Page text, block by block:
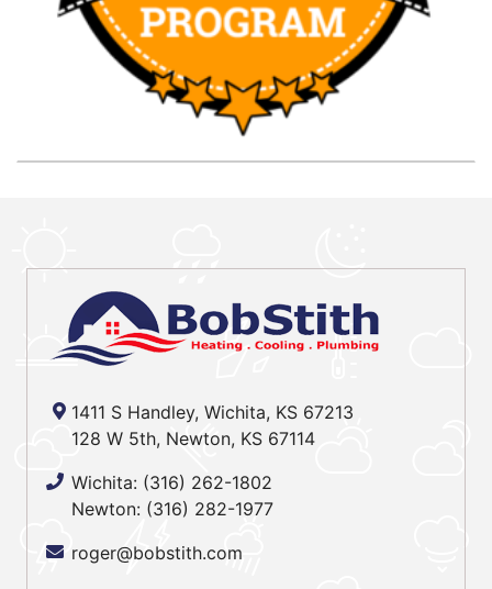
1411 S Handley, Wichita, KS 67213
128 W 5th, Newton, KS 67114
Wichita: (316) 262-1802
Newton: (316) 282-1977
roger@bobstith.com